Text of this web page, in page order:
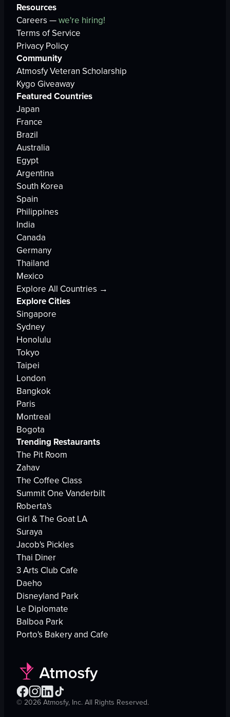
Resources
Careers —we're hiring!
Terms of Service
Privacy Policy
Community
Atmosfy Veteran Scholarship
Kygo Giveaway
Featured Countries
Japan
France
Brazil
Australia
Egypt
Argentina
South Korea
Spain
Philippines
India
Canada
Germany
Thailand
Mexico
Explore All Countries →
Explore Cities
Singapore
Sydney
Honolulu
Tokyo
Taipei
London
Bangkok
Paris
Montreal
Bogota
Trending Restaurants
The Pit Room
Zahav
The Coffee Class
Summit One Vanderbilt
Roberta's
Girl & The Goat LA
Suraya
Jacob's Pickles
Thai Diner
3 Arts Club Cafe
Daeho
Disneyland Park
Le Diplomate
Balboa Park
Porto's Bakery and Cafe
©2026Atmosfy, Inc. All Rights Reserved.